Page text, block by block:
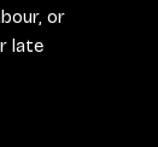
or
late